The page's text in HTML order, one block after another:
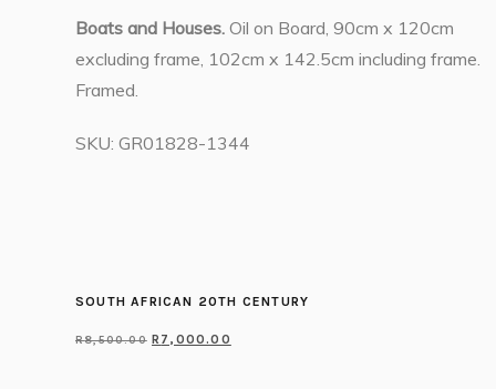
Boats and Houses. Oil on Board, 90cm x 120cm
excluding frame, 102cm x 142.5cm including frame.
Framed.
SKU: GR01828-1344
SOUTH AFRICAN 20TH CENTURY
R8,500.00 R 7,000.00